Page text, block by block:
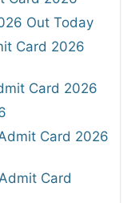
Out Today
Card 2026
Card 2026
Card 2026
Card